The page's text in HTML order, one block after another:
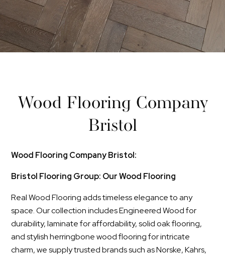
Wood Flooring Company
Bristol
Wood Flooring Company Bristol:
Bristol Flooring Group: Our Wood Flooring
Real Wood Flooring adds timeless elegance to any
space. Our collection includes Engineered Wood for
durability, laminate for affordability, solid oak flooring,
and stylish herringbone wood flooring for intricate
charm, we supply trusted brands such as Norske, Kahrs,